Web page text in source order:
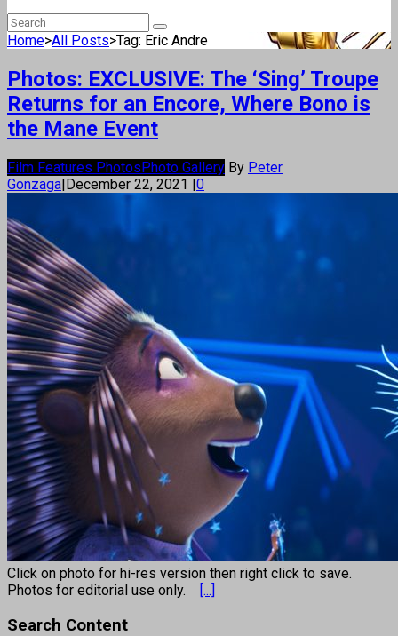
Home>All Posts>Tag: Eric Andre
Photos: EXCLUSIVE: The ‘Sing’ Troupe
Returns for an Encore, Where Bono is
the Mane Event
Film Features PhotosPhoto Gallery By Peter
Gonzaga|December 22, 2021 |0
Click on photo for hi-res version then right click to save.
Photos for editorial use only.
[...]
Search Content